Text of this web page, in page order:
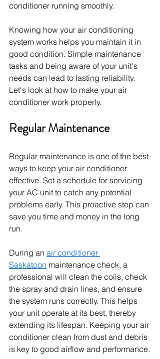
conditioner running smoothly.
Knowing how your air conditioning
system works helps you maintain it in
good condition. Simple maintenance
tasks and being aware of your unit's
needs can lead to lasting reliability.
Let's look at how to make your air
conditioner work properly.
Regular Maintenance
Regular maintenance is one of the best
ways to keep your air conditioner
effective. Set a schedule for servicing
your AC unit to catch any potential
problems early. This proactive step can
save you time and money in the long
run.
During an air conditioner
Saskatoon maintenance check, a
professional will clean the coils, check
the spray and drain lines, and ensure
the system runs correctly. This helps
your unit operate at its best, thereby
extending its lifespan. Keeping your air
conditioner clean from dust and debris
is key to good airflow and performance.